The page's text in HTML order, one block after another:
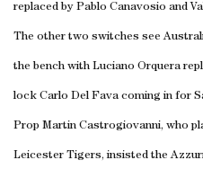
replaced by Pablo Canavosio and
The other two switches see
the bench with Luciano Orquera
lock Carlo Del Fava coming in for
Prop Martin Castrogiovanni, who
Leicester Tigers, insisted the